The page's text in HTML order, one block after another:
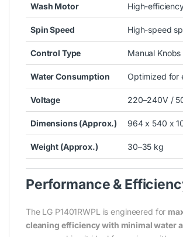
Wash Motor High-
Spin Speed High-speed
Control Type Manual Knobs
Water Consumption Optimized for
Voltage 220–240V /
Dimensions (Approx.) 964 x 540 x
Weight (Approx.) 30–35 kg
Performance &
The LG P1401RWPL is engineered for
cleaning efficiency with minimal water